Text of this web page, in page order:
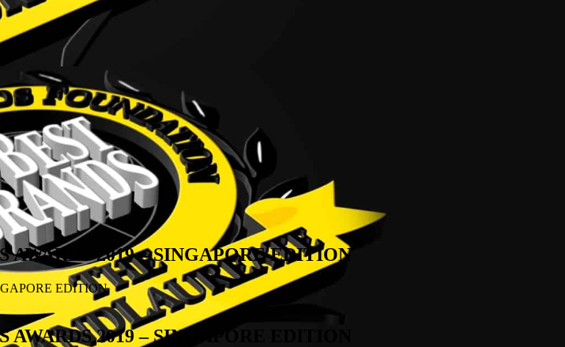
AWARDS 2019 – SINGAPORE EDITION
EDITION
2019 – SINGAPORE EDITION